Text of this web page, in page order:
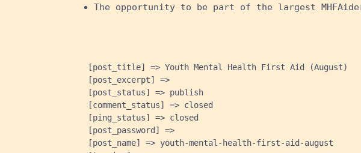
The opportunity to be part of the largest
    [post_title] => Youth Mental Health First Aid (August)
    [post_excerpt] =>
    [post_status] => publish
    [comment_status] => closed
    [ping_status] => closed
    [post_password] =>
    [post_name] => youth-mental-health-first-aid-august